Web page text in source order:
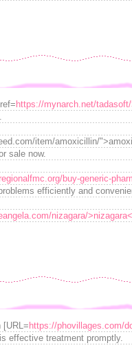
https://mynarch.net/
item/amoxicillin/
sale now.
buy-generic-
efficiently and
nizagara/
[URL= https://phovillages.com/
effective treatment promptly.